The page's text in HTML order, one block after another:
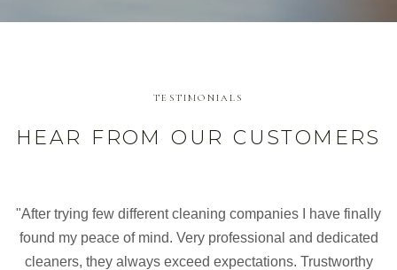
TESTIMONIALS
HEAR FROM OUR CUSTOMERS
"After trying few different cleaning companies I have finally
found my peace of mind. Very professional and dedicated
cleaners, they always exceed expectations. Trustworthy